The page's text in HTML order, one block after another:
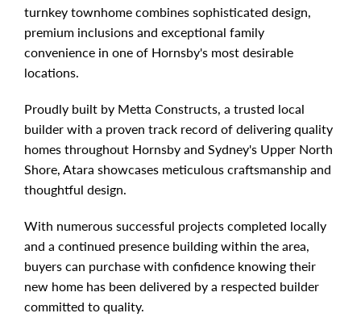
turnkey townhome combines sophisticated design,
premium inclusions and exceptional family
convenience in one of Hornsby's most desirable
locations.
Proudly built by Metta Constructs, a trusted local
builder with a proven track record of delivering quality
homes throughout Hornsby and Sydney's Upper North
Shore, Atara showcases meticulous craftsmanship and
thoughtful design.
With numerous successful projects completed locally
and a continued presence building within the area,
buyers can purchase with confidence knowing their
new home has been delivered by a respected builder
committed to quality.